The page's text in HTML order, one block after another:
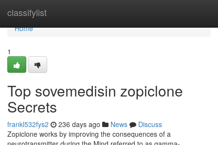
classifylist
Home
Home
1
Top sovemedisin zopiclone
Secrets
frankl532fys2 236 days ago News
Discuss
Zopiclone works by improving the consequences of a